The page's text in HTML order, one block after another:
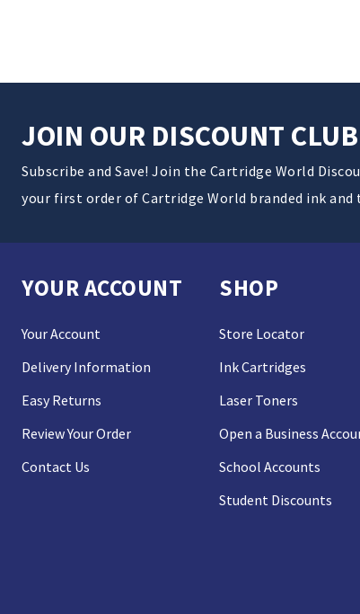
JOIN OUR DISCOUNT CLUB
Subscribe and Save! Join the Cartridge World
your first order of Cartridge World branded ink and
YOUR ACCOUNT
Your Account
Delivery Information
Easy Returns
Review Your Order
Contact Us
SHOP
Store Locator
Ink Cartridges
Laser Toners
Open a Business
School Accounts
Student Discounts